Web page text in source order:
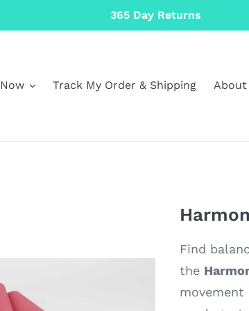
365 Day Returns
Track My Order & Shipping About
Find
the